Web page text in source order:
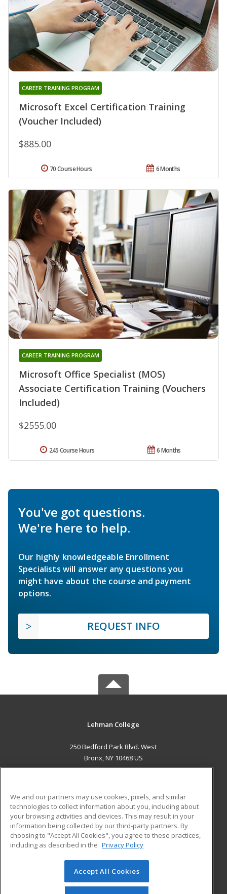
Microsoft Excel Certification Training
(Voucher Included)
CAREER TRAINING PROGRAM
$885.00
6 Months
70 Course Hours
Microsoft Office Specialist (MOS)
Associate Certification Training (Vouchers
Included)
CAREER TRAINING PROGRAM
$2555.00
6 Months
245 Course Hours
You've got questions.
We're here to help.
Our highly knowledgeable Enrollment
Specialists will answer any questions you
might have about the course and payment
options.
REQUEST INFO
Lehman College
250 Bedford Park Blvd. West
Bronx, NY 10468 US
ADDITIONAL RESOURCES
Military
Financial Assistance
Help
Student Blog
© 2026 ed2go, a division of Cengage Learning. All rights
reserved. The material on this site cannot be reproduced or
We and our partners may use cookies, pixels, and similar
technologies to collect information about you, including about
your browsing activities and devices. This may result in your
information being collected by our third-party partners. By
choosing to "Accept All Cookies", you agree to these practices,
including as described in the Privacy Policy
Accept All Cookies